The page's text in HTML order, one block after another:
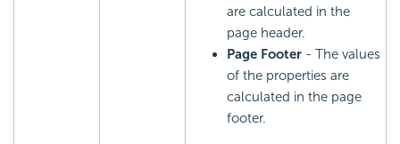
are calculated in the
page header.
Page Footer - The values
of the properties are
calculated in the page
footer.